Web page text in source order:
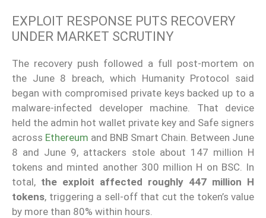
EXPLOIT RESPONSE PUTS RECOVERY
UNDER MARKET SCRUTINY
The recovery push followed a full post-mortem on
the June 8 breach, which Humanity Protocol said
began with compromised private keys backed up to a
malware-infected developer machine. That device
held the admin hot wallet private key and Safe signers
across Ethereum and BNB Smart Chain. Between June
8 and June 9, attackers stole about 147 million H
tokens and minted another 300 million H on BSC. In
total, the exploit affected roughly 447 million H
tokens, triggering a sell-off that cut the token’s value
by more than 80% within hours.